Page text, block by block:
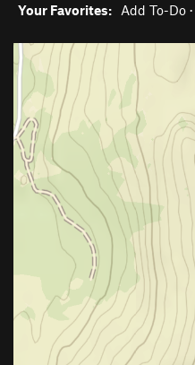
Your Favorites: Add To-Do ·